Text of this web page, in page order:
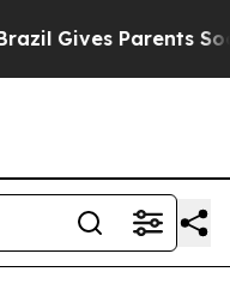
Parents Social